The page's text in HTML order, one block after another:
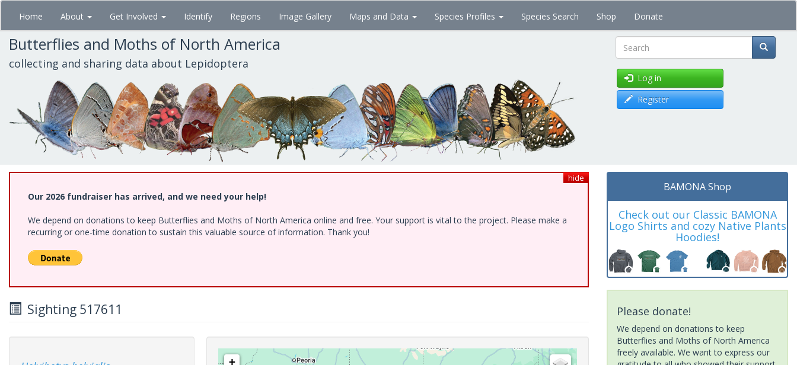
Skip
main
content
Home About Get Involved Identify Regions Image Gallery Maps and Data Species Profiles Species Search Shop Donate
Butterflies and Moths of North America
collecting and sharing data about Lepidoptera Search
Log in
Register
hide
Our 2026 fundraiser has arrived, and we need your help!
We depend on donations to keep Butterflies and Moths of North America online and free. Your support is vital to the project. Please make a
recurring or one-time donation to sustain this valuable source of information. Thank you!
Sighting 517611
+
BAMONA Shop
Check out our Classic BAMONA
Logo Shirts and cozy Native Plants
Hoodies!
Please donate!
We depend on donations to keep
Butterflies and Moths of North America
freely available. We want to express our